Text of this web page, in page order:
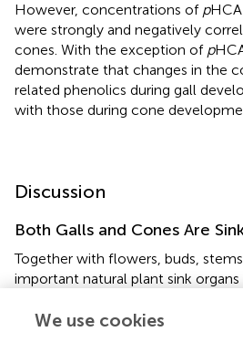
However, concentrations of p
were strongly and negatively
cones. With the exception of p
demonstrate that changes in the
related phenolics during gall
with those during cone
Discussion
Both Galls and Cones Are
Together with flowers, buds,
important natural plant sink
own normal growth and
We use cookies